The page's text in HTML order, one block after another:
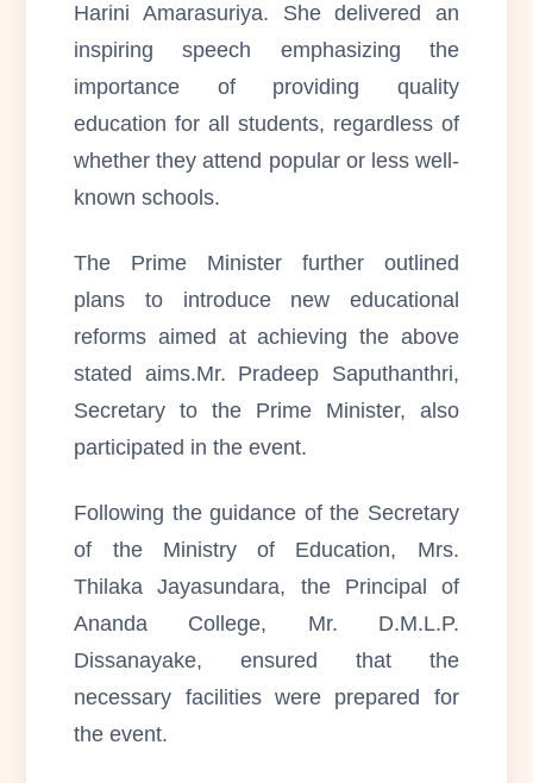
Harini Amarasuriya. She delivered an
inspiring speech emphasizing the
importance of providing quality
education for all students, regardless of
whether they attend popular or less well-
known schools.
The Prime Minister further outlined
plans to introduce new educational
reforms aimed at achieving the above
stated aims.Mr. Pradeep Saputhanthri,
Secretary to the Prime Minister, also
participated in the event.
Following the guidance of the Secretary
of the Ministry of Education, Mrs.
Thilaka Jayasundara, the Principal of
Ananda College, Mr. D.M.L.P.
Dissanayake, ensured that the
necessary facilities were prepared for
the event.